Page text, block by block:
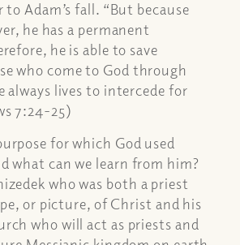
Adam’s fall. “But because
he has a permanent
he is able to save
who come to God through
always lives to intercede for
7:24-25)
for which God used
what can we learn from him?
who was both a priest
or picture, of Christ and his
who will act as priests and